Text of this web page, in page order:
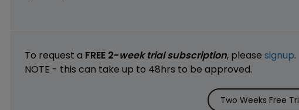
To request a FREE 2-week trial subscription, please signup.
NOTE - this can take up to 48hrs to be approved.
Two Weeks Free